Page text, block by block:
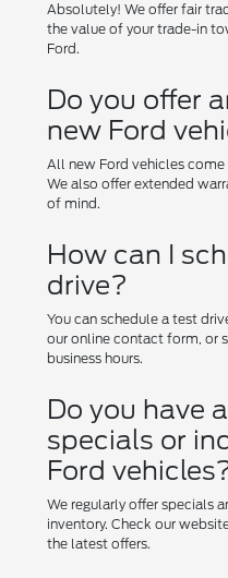
Absolutely! We offer fair
the value of your trade-in
Ford.
Do you offer
new Ford
All new Ford vehicles
We also offer extended
of mind.
How can I
drive?
You can schedule a test
our online contact form, or
business hours.
Do you have
specials or
Ford
We regularly offer specials
inventory. Check our
the latest offers.